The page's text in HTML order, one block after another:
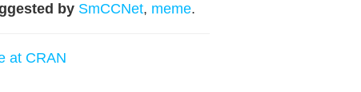
by SmCCNet, meme.
at CRAN